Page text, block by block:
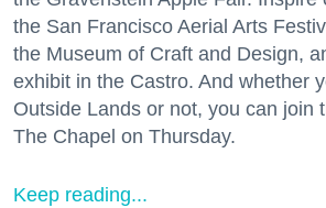
the San Francisco Aerial Arts
the Museum of Craft and Design,
exhibit in the Castro. And whether
Outside Lands or not, you can join
The Chapel on Thursday.
Keep reading...